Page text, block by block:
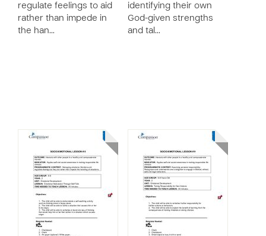
regulate feelings to aid
rather than impede in
the han…
identifying their own
God-given strengths
and tal…